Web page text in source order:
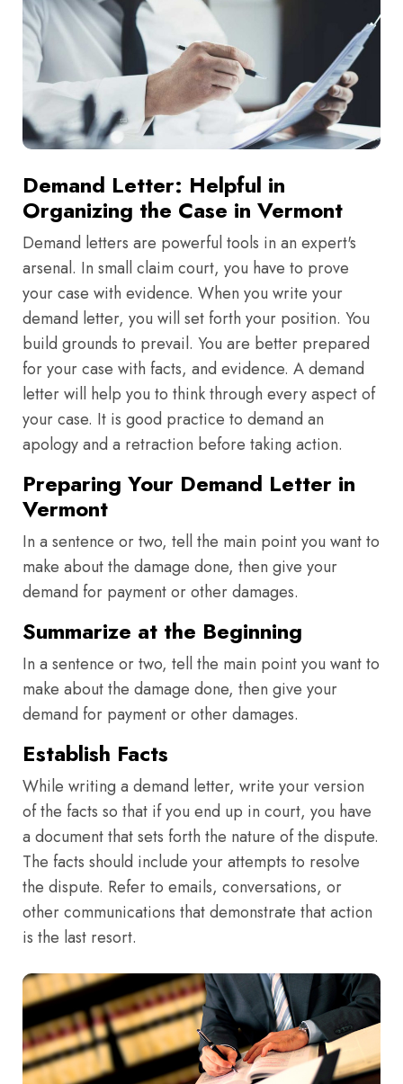
Demand Letter: Helpful in
Organizing the Case in Vermont
Demand letters are powerful tools in an expert's
arsenal. In small claim court, you have to prove
your case with evidence. When you write your
demand letter, you will set forth your position. You
build grounds to prevail. You are better prepared
for your case with facts, and evidence. A demand
letter will help you to think through every aspect of
your case. It is good practice to demand an
apology and a retraction before taking action.
Preparing Your Demand Letter in
Vermont
In a sentence or two, tell the main point you want to
make about the damage done, then give your
demand for payment or other damages.
Summarize at the Beginning
In a sentence or two, tell the main point you want to
make about the damage done, then give your
demand for payment or other damages.
Establish Facts
While writing a demand letter, write your version
of the facts so that if you end up in court, you have
a document that sets forth the nature of the dispute.
The facts should include your attempts to resolve
the dispute. Refer to emails, conversations, or
other communications that demonstrate that action
is the last resort.